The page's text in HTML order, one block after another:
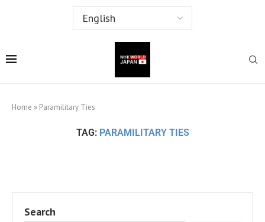
Home » Paramilitary Ties
TAG: PARAMILITARY TIES
Search